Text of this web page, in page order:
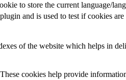
to store the current language/
and is used to test if cookies are
of the website which helps in
cookies help provide